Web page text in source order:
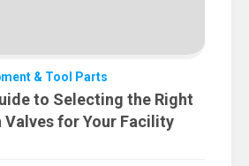
& Tool Parts
to Selecting the Right
Valves for Your Facility